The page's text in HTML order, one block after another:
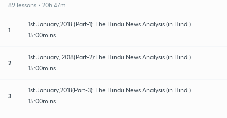
89 lessons • 20h 47m
1
1st January,2018 (Part-1): The Hindu News Analysis (in Hindi)
15:00mins
2
1st January, 2018(Part-2):The Hindu News Analysis (in Hindi)
15:00mins
3
1st January,2018(Part-3): The Hindu News Analysis (in Hindi)
15:00mins